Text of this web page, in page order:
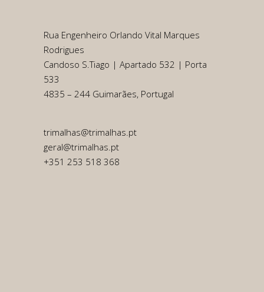
Rua Engenheiro Orlando Vital Marques
Rodrigues
Candoso S.Tiago | Apartado 532 | Porta
533
4835 – 244 Guimarães, Portugal
trimalhas@trimalhas.pt
geral@trimalhas.pt
+351 253 518 368